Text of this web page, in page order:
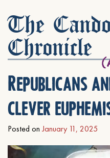
The
Chronicle
Republicans
clever
Posted on January 11, 2025